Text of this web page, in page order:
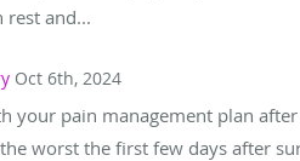
and...
Oct 6th, 2024
your pain management plan
worst the first few days after